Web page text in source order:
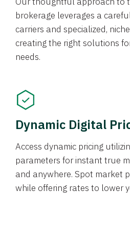
brokerage leverages a
carriers and specialized,
creating the right solutions
needs.
Dynamic Digital
Access dynamic pricing
parameters for instant true
and anywhere. Spot market
while offering rates to lower